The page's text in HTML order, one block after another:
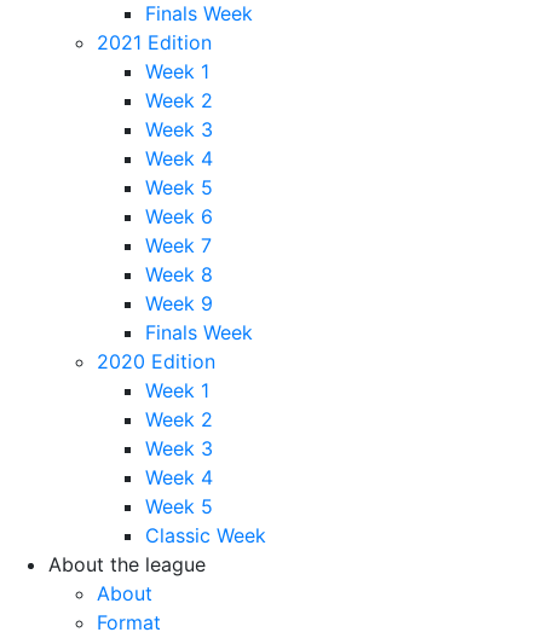
Finals Week
2021 Edition
Week 1
Week 2
Week 3
Week 4
Week 5
Week 6
Week 7
Week 8
Week 9
Finals Week
2020 Edition
Week 1
Week 2
Week 3
Week 4
Week 5
Classic Week
About the league
About
Format